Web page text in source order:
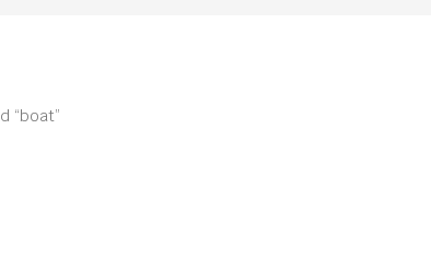
“boat”